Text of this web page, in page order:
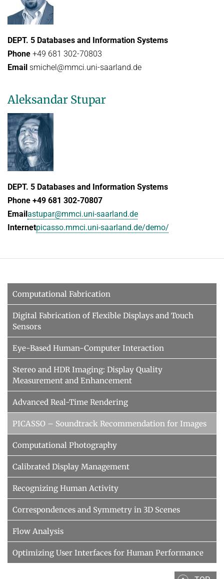
DEPT. 5 Databases and Information Systems
Phone +49 681 302-70803
Email smichel@mmci.uni-saarland.de
Aleksandar Stupar
DEPT. 5 Databases and Information Systems
Phone +49 681 302-70807
Emailastupar@mmci.uni-saarland.de
Internetpicasso.mmci.uni-saarland.de/demo/
Computational Fabrication
Digital Fabrication of Flexible Displays and Touch
Sensors
Eye-Based Human-Computer Interaction
Stereo and HDR Imaging: Display Quality
Measurement and Enhancement
Advanced Real-Time Rendering
PICASSO – Soundtrack Recommendation for Images
Computational Photography
Calibrated Display Management
Recognizing Human Activity
Correspondences and Symmetry in 3D Scenes
Flow Analysis
Optimizing User Interfaces for Human Performance